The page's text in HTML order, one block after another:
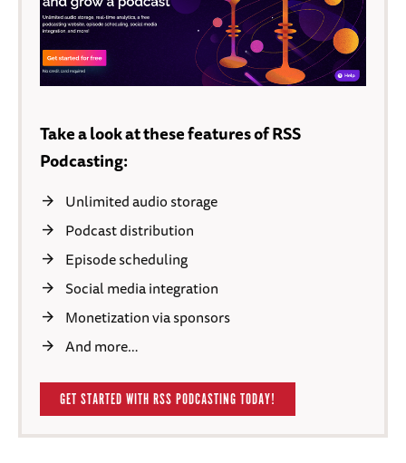
Take a look at these features of RSS
Podcasting:
Unlimited audio storage
Podcast distribution
Episode scheduling
Social media integration
Monetization via sponsors
And more…
GET STARTED WITH RSS PODCASTING TODAY!